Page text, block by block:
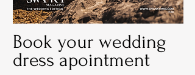
Book your wedding
dress apointment